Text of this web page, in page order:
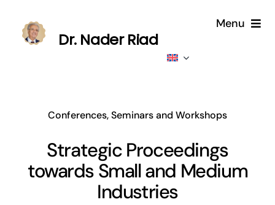
content
Dr. Nader Riad
Menu
Published
Conferences, Seminars and Workshops
Strategic Proceedings
towards Small and Medium
Industries